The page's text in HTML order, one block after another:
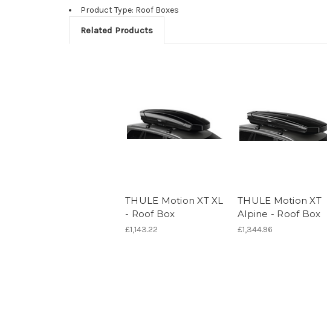
Product Type: Roof Boxes
Related Products
THULE Motion XT XL
- Roof Box
£1,143.22
THULE Motion XT
Alpine - Roof Box
£1,344.96